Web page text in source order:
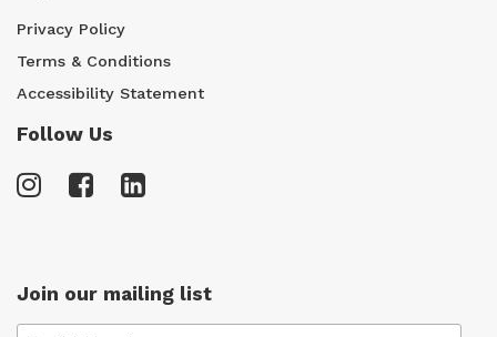
Privacy Policy
Terms & Conditions
Accessibility Statement
Follow Us
Join our mailing list